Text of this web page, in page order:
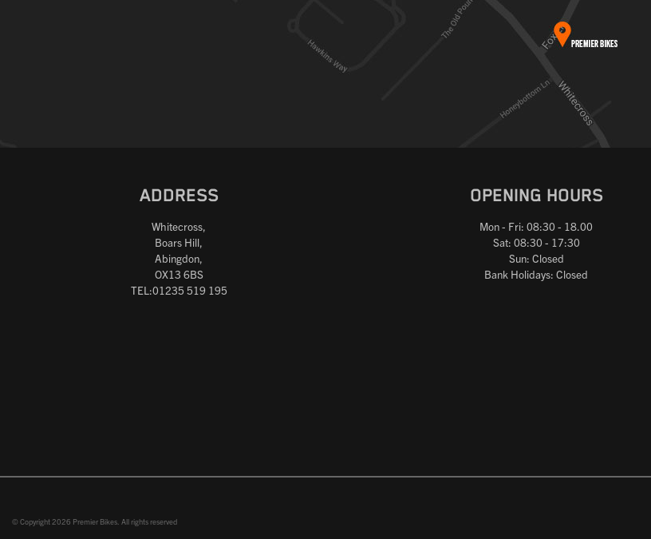
ADDRESS
Whitecross,
Boars Hill,
Abingdon,
OX13 6BS
TEL:01235 519 195
OPENING HOURS
Mon - Fri: 08:30 - 18.00
Sat: 08:30 - 17:30
Sun: Closed
Bank Holidays: Closed
© Copyright 2026 Premier Bikes. All rights reserved